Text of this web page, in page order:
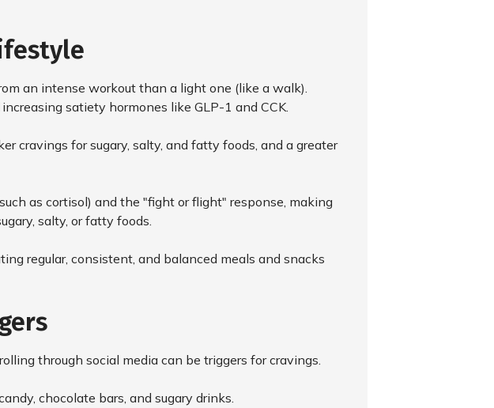
an intense workout than a light one (like a walk).
satiety hormones like GLP-1 and CCK.
cravings for sugary, salty, and fatty foods, and a greater
as cortisol) and the "fight or flight" response, making
salty, or fatty foods.
regular, consistent, and balanced meals and snacks
through social media can be triggers for cravings.
chocolate bars, and sugary drinks.